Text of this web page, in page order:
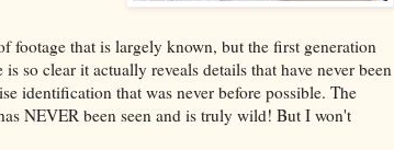
footage that is largely known, but the first generation
so clear it actually reveals details that have never been
identification that was never before possible. The
NEVER been seen and is truly wild! But I won't